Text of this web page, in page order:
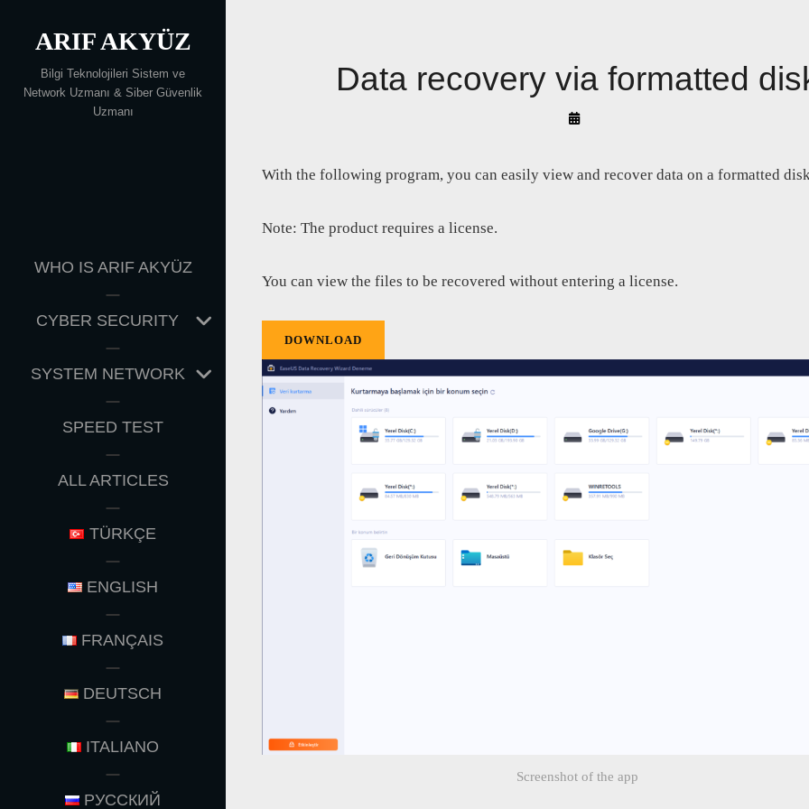
content
ARIF AKYÜZ
Bilgi Teknolojileri Sistem ve
Network Uzmanı & Siber Güvenlik
Uzmanı
WHO IS ARIF AKYÜZ
CYBER SECURITY
EXPAND
MENU
SYSTEM NETWORK
EXPAND
SPEED TEST
ALL ARTICLES
TÜRKÇE
ENGLISH
FRANÇAIS
DEUTSCH
ITALIANO
РУССКИЙ
Data recovery via formatted
By
With the following program, you can easily view and recover data on a formatted
Note: The product requires a license.
You can view the files to be recovered without entering a license.
DOWNLOAD
Screenshot of the app